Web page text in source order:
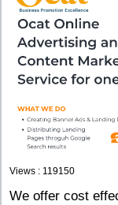
Views : 119150
We offer cost